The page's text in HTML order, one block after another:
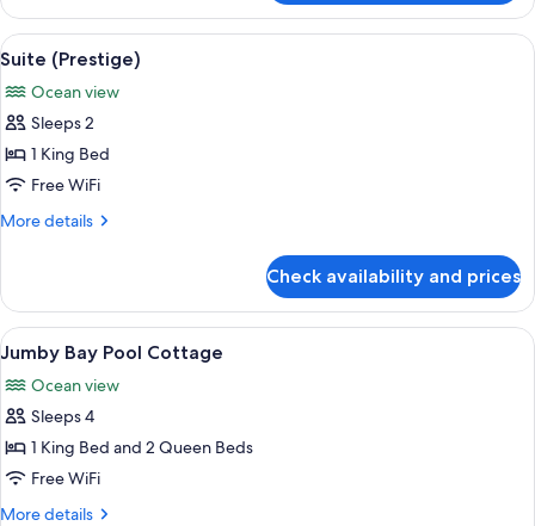
Bay
Garden
Cottage
View
all
photos
for
Suite
(Prestige)
A poolside area with sun loungers, a
3
Suite (Prestige)
Ocean view
Sleeps 2
1 King Bed
Free WiFi
More details
More
(Prestige)
Check availability and prices
View
all
photos
for
Jumby
Bay
Pool
A poolside area with a chessboard
3
Jumby Bay Pool Cottage
Ocean view
Sleeps 4
1 King Bed and 2 Queen Beds
Free WiFi
More details
More